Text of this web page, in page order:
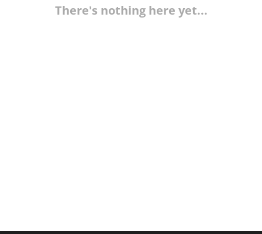
There's nothing here yet...